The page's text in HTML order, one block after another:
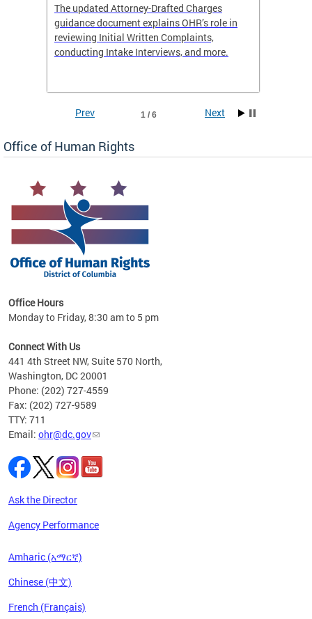
The updated Attorney-Drafted Charges
guidance document explains OHR’s role in
reviewing Initial Written Complaints,
conducting Intake Interviews, and more.
1 / 6
Prev Next
Office of Human Rights
Office Hours
Monday to Friday, 8:30 am to 5 pm
Connect With Us
441 4th Street NW, Suite 570 North,
Washington, DC 20001
Phone: (202) 727-4559
Fax: (202) 727-9589
TTY: 711
Email: ohr@dc.gov
Ask the Director
Agency Performance
Amharic (አማርኛ)
Chinese (中文)
French (Français)